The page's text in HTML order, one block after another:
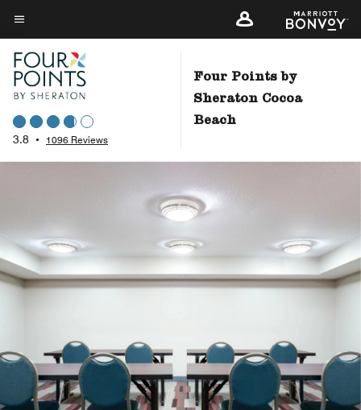
Skip
to
main
content
Menu text
3.8 • 1096 Reviews
Four Points by
Sheraton Cocoa
Beach